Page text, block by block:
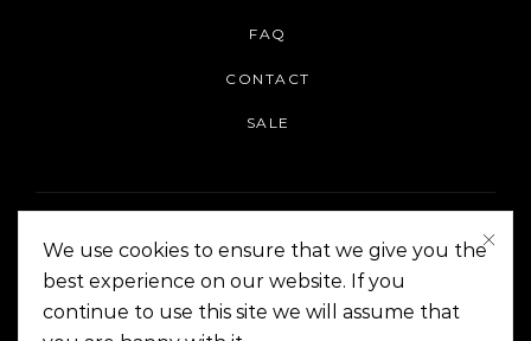
FAQ
CONTACT
SALE
On The Corner Manila | Copyright 2014-2024
We use cookies to ensure that we give you the
best experience on our website. If you
continue to use this site we will assume that